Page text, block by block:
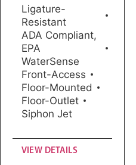
Ligature-
Resistant
ADA Compliant,
EPA
WaterSense
Front-Access
Floor-Mounted
Floor-Outlet
Siphon Jet
VIEW DETAILS